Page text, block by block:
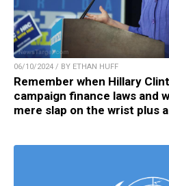
06/10/2024 / BY ETHAN HUFF
Remember when Hillary
campaign finance laws and
mere slap on the wrist plus